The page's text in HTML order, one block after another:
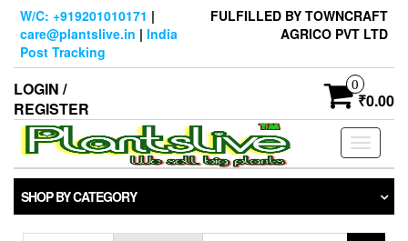
Skip
content
W/C: +919201010171 |
care@plantslive.in | India
Post Tracking
FULFILLED BY TOWNCRAFT
AGRICO PVT LTD
LOGIN /
REGISTER
0
₹0.00
Toggle
SHOP BY CATEGORY